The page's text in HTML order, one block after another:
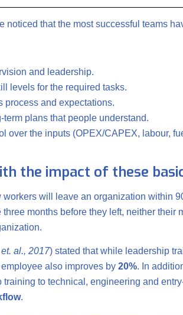
noticed that the most successful teams
and leadership.
levels for the required tasks.
process and expectations.
term plans that people understand.
over the inputs (OPEX/CAPEX, labour,
the impact of these
workers will leave an organization within
three months before they left, neither
al., 2017) stated that while leadership
employee also improves by20%. In
training to technical, engineering and
.